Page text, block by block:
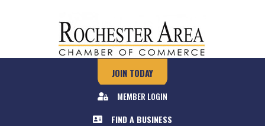
JOIN TODAY
MEMBER LOGIN
FIND A BUSINESS